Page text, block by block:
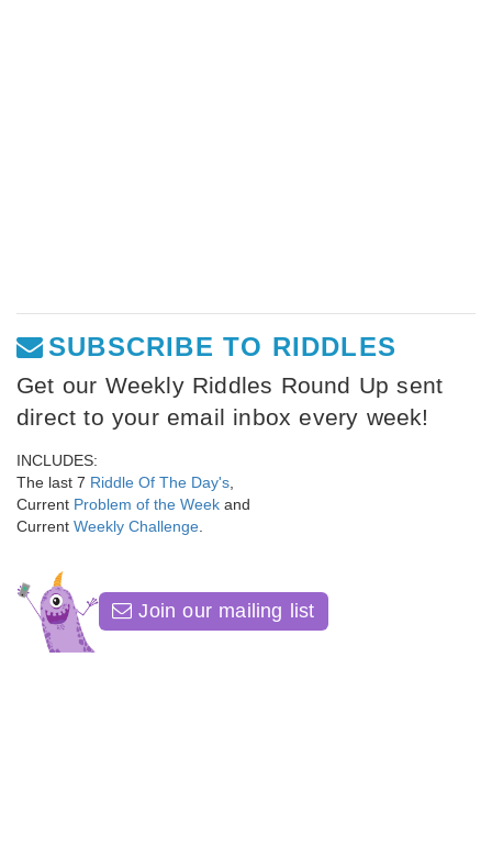
SUBSCRIBE TO RIDDLES
Get our Weekly Riddles Round Up sent
direct to your email inbox every week!
INCLUDES:
The last 7 Riddle Of The Day's
Current Problem of the Week and
Current Weekly Challenge
Join our mailing list